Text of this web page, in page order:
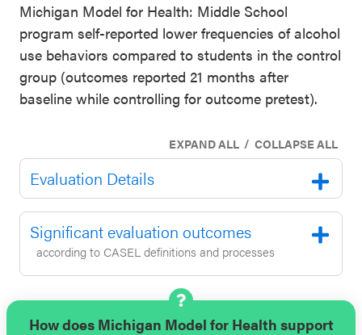
Michigan Model for Health: Middle School
program self-reported lower frequencies of alcohol
use behaviors compared to students in the control
group (outcomes reported 21 months after
baseline while controlling for outcome pretest).
EXPAND ALL / COLLAPSE ALL
Evaluation Details
Significant evaluation outcomes
according to CASEL definitions and processes
How does Michigan Model for Health support